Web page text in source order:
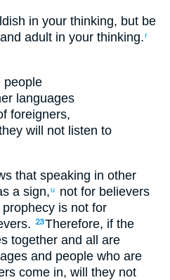
in your thinking, but be
and adult in your thinking.r
people
languages
foreigners,
will not listen to
that speaking in other
a sign,u not for believers
prophecy is not for
. 23Therefore, if the
together and all are
and people who are
come in, will they not